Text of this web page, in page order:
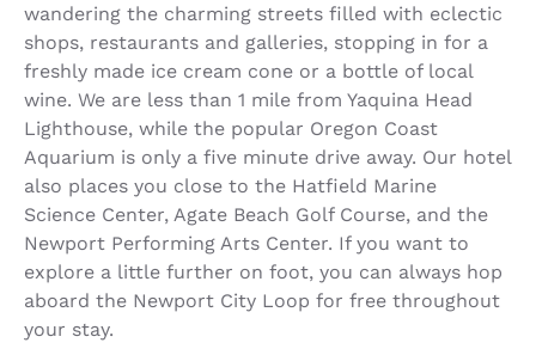
wandering the charming streets filled with eclectic
shops, restaurants and galleries, stopping in for a
freshly made ice cream cone or a bottle of local
wine. We are less than 1 mile from Yaquina Head
Lighthouse, while the popular Oregon Coast
Aquarium is only a five minute drive away. Our hotel
also places you close to the Hatfield Marine
Science Center, Agate Beach Golf Course, and the
Newport Performing Arts Center. If you want to
explore a little further on foot, you can always hop
aboard the Newport City Loop for free throughout
your stay.